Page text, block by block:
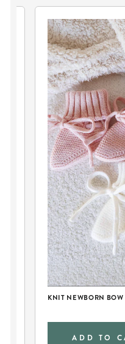
KNIT NEWBORN
ADD TO